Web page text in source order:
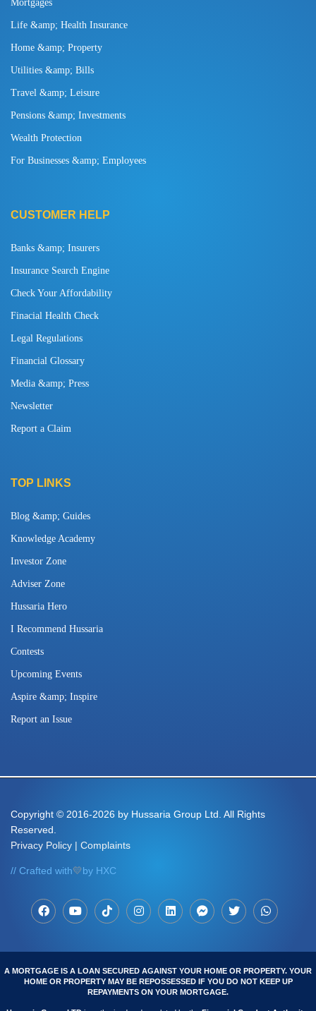
Mortgages
Life &amp; Health Insurance
Home &amp; Property
Utilities &amp; Bills
Travel &amp; Leisure
Pensions &amp; Investments
Wealth Protection
For Businesses &amp; Employees
CUSTOMER HELP
Banks &amp; Insurers
Insurance Search Engine
Check Your Affordability
Finacial Health Check
Legal Regulations
Financial Glossary
Media &amp; Press
Newsletter
Report a Claim
TOP LINKS
Blog &amp; Guides
Knowledge Academy
Investor Zone
Adviser Zone
Hussaria Hero
I Recommend Hussaria
Contests
Upcoming Events
Aspire &amp; Inspire
Report an Issue
Copyright © 2016-2026 by Hussaria Group Ltd. All Rights
Reserved.
Privacy Policy | Complaints
// Crafted with💛by HXC
A MORTGAGE IS A LOAN SECURED AGAINST YOUR HOME OR PROPERTY. YOUR
HOME OR PROPERTY MAY BE REPOSSESSED IF YOU DO NOT KEEP UP
REPAYMENTS ON YOUR MORTGAGE.